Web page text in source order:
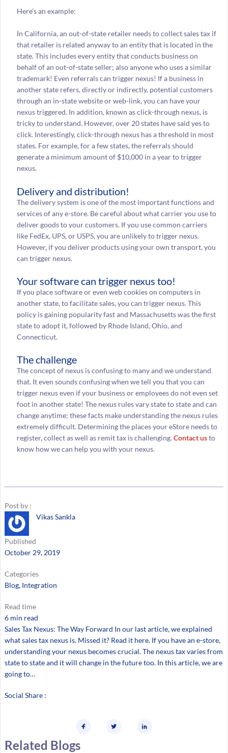
Here’s an example:
In California, an out-of-state retailer needs to collect sales tax if
that retailer is related anyway to an entity that is located in the
state. This includes every entity that conducts business on
behalf of an out-of-state seller; also anyone who uses a similar
trademark! Even referrals can trigger nexus! If a business in
another state refers, directly or indirectly, potential customers
through an in-state website or web-link, you can have your
nexus triggered. In addition, known as click-through nexus, is
tricky to understand. However, over 20 states have said yes to
click. Interestingly, click-through nexus has a threshold in most
states. For example, for a few states, the referrals should
generate a minimum amount of $10,000 in a year to trigger
nexus.
Delivery and distribution!
The delivery system is one of the most important functions and
services of any e-store. Be careful about what carrier you use to
deliver goods to your customers. If you use common carriers
like FedEx, UPS, or USPS, you are unlikely to trigger nexus.
However, if you deliver products using your own transport, you
can trigger nexus.
Your software can trigger nexus too!
If you place software or even web cookies on computers in
another state, to facilitate sales, you can trigger nexus. This
policy is gaining popularity fast and Massachusetts was the first
state to adopt it, followed by Rhode Island, Ohio, and
Connecticut.
The challenge
The concept of nexus is confusing to many and we understand
that. It even sounds confusing when we tell you that you can
trigger nexus even if your business or employees do not even set
foot in another state! The nexus rules vary state to state and can
change anytime; these facts make understanding the nexus rules
extremely difficult. Determining the places your eStore needs to
register, collect as well as remit tax is challenging.Contact usto
know how we can help you with your nexus.
Post by :
Vikas Sankla
Published
October 29, 2019
Categories
Blog, Integration
Read time
6 min read
Sales Tax Nexus: The Way Forward In our last article, we explained
what sales tax nexus is. Missed it? Read it here. If you have an e-store,
understanding your nexus becomes crucial. The nexus tax varies from
state to state and it will change in the future too. In this article, we are
going to…
Social Share :
Related Blogs